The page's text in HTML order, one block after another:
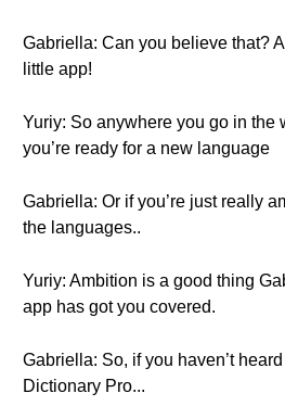
Gabriella: Can you believe that?
little app!
Yuriy: So anywhere you go in the
you’re ready for a new language
Gabriella: Or if you’re just really
the languages..
Yuriy: Ambition is a good thing
app has got you covered.
Gabriella: So, if you haven’t
Dictionary Pro...